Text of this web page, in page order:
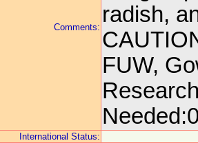
Comments:
radish,
FUW,
International Status: